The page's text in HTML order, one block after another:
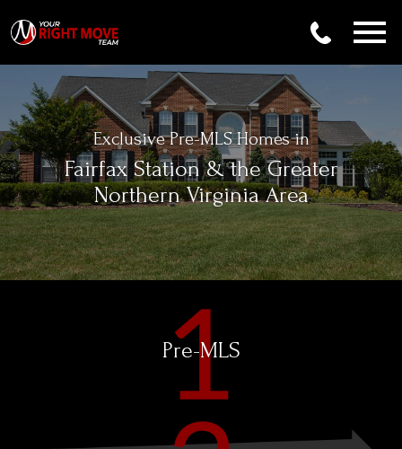
Exclusive Pre-MLS Homes in
Fairfax Station & the Greater
Northern Virginia Area
Pre-MLS